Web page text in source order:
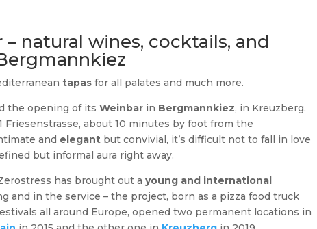
natural wines, cocktails, and
tapasfor all palates and much more.
the opening of its Weinbarin Bergmannkiez, in Kreuzberg.
about 10 minutes by foot from the
and elegantbut convivial, it’s difficult not to fall in love
but informal aura right away.
has brought out a young and international
and in the service – the project, born as a pizza food truck
all around Europe, opened two permanent locations in